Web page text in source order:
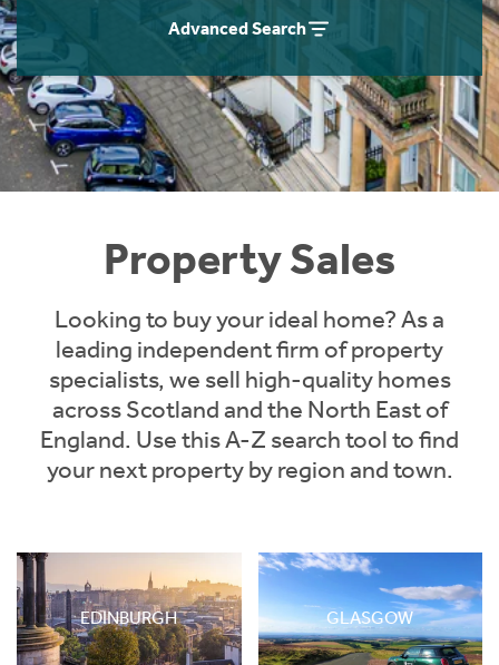
Advanced Search
Property Sales
Looking to buy your ideal home? As a
leading independent firm of property
specialists, we sell high-quality homes
across Scotland and the North East of
England. Use this A-Z search tool to find
your next property by region and town.
EDINBURGH GLASGOW
Instant Rental Valuation
Students
Short Term Let Licence & Obligation Guide
Rettie Financial Services
Think Mortgages. Think Rettie.
Home Buying App
LBTT Calculator